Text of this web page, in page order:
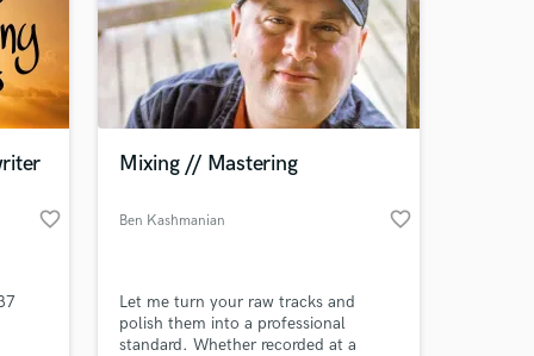
favorite_border
Mixing // Mastering
Ben Kashmanian favorite_border
Let me turn your raw tracks and
polish them into a professional
standard. Whether recorded at a